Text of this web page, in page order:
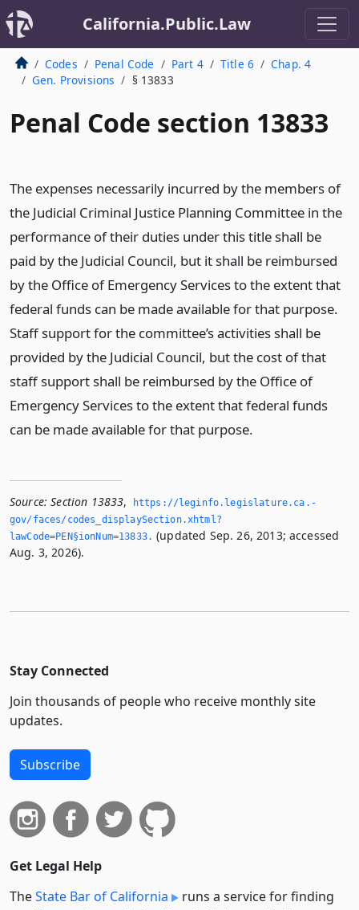
California.Public.Law
Codes Penal Code Part 4 Title 6
Chap. 4
Gen. Provisions
§ 13833
Penal Code section 13833
The expenses necessarily incurred by the members of
the Judicial Criminal Justice Planning Committee in the
performance of their duties under this title shall be
paid by the Judicial Council, but it shall be reimbursed
by the Office of Emergency Services to the extent that
federal funds can be made available for that purpose.
Staff support for the committee’s activities shall be
provided by the Judicial Council, but the cost of that
staff support shall be reimbursed by the Office of
Emergency Services to the extent that federal funds
can be made available for that purpose.
Source: Section 13833,
https://leginfo.­legislature.­ca.­
gov/faces/codes_displaySection.­xhtml?
lawCode=PEN§ionNum=13833.­ (updated Sep. 26, 2013; accessed
Aug. 3, 2026).
Stay Connected
Join thousands of people who receive monthly site
updates.
Subscribe
Get Legal Help
TheState Bar of California
runs a service for finding